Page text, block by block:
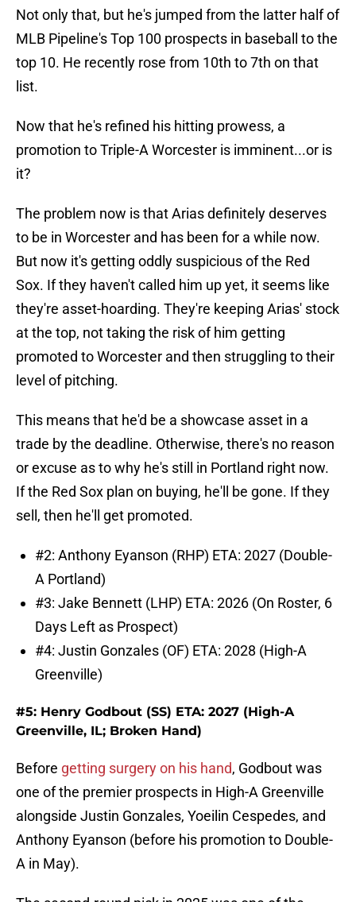
Not only that, but he's jumped from the latter half of
MLB Pipeline's Top 100 prospects in baseball to the
top 10. He recently rose from 10th to 7th on that
list.
Now that he's refined his hitting prowess, a
promotion to Triple-A Worcester is imminent...or is
it?
The problem now is that Arias definitely deserves
to be in Worcester and has been for a while now.
But now it's getting oddly suspicious of the Red
Sox. If they haven't called him up yet, it seems like
they're asset-hoarding. They're keeping Arias' stock
at the top, not taking the risk of him getting
promoted to Worcester and then struggling to their
level of pitching.
This means that he'd be a showcase asset in a
trade by the deadline. Otherwise, there's no reason
or excuse as to why he's still in Portland right now.
If the Red Sox plan on buying, he'll be gone. If they
sell, then he'll get promoted.
#2: Anthony Eyanson (RHP) ETA: 2027 (Double-
A Portland)
#3: Jake Bennett (LHP) ETA: 2026 (On Roster, 6
Days Left as Prospect)
#4: Justin Gonzales (OF) ETA: 2028 (High-A
Greenville)
#5: Henry Godbout (SS) ETA: 2027 (High-A
Greenville, IL; Broken Hand)
Before getting surgery on his hand, Godbout was
one of the premier prospects in High-A Greenville
alongside Justin Gonzales, Yoeilin Cespedes, and
Anthony Eyanson (before his promotion to Double-
A in May).